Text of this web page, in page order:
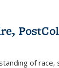
of race,